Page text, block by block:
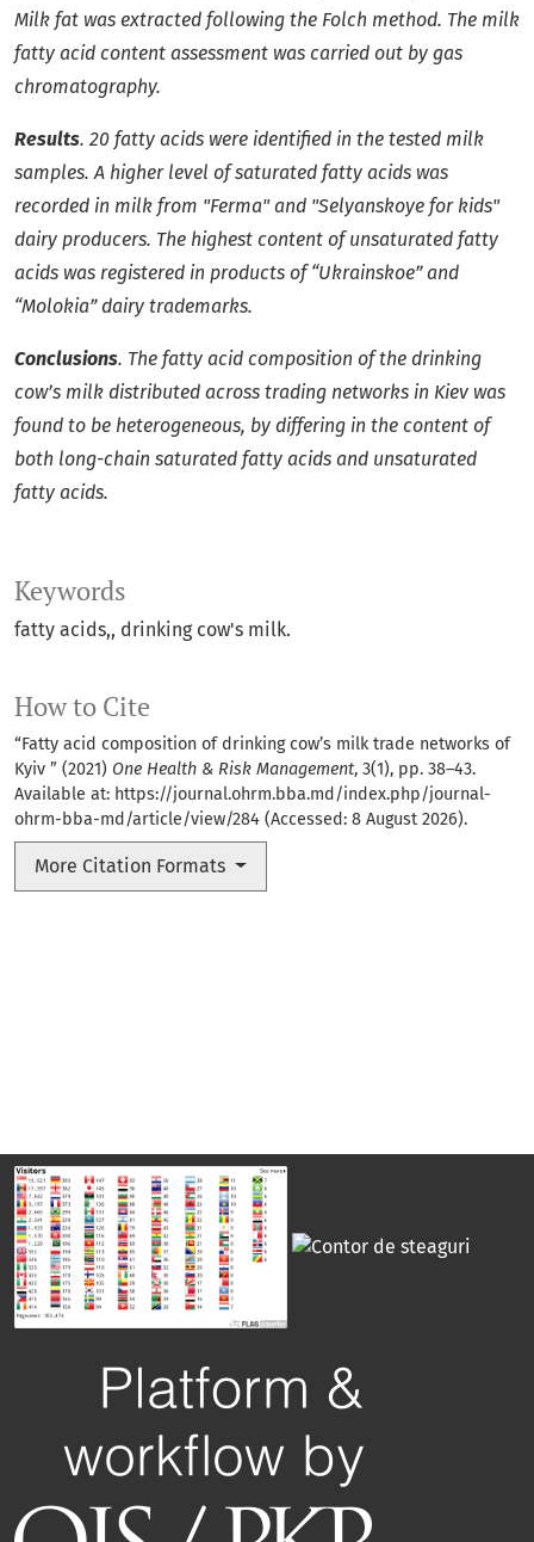
Keywords
fatty acids, drinking cow's milk.
How to Cite
“Fatty acid composition of drinking cow’s milk trade networks of
Kyiv ” (2021) One Health & Risk Management, 3(1), pp. 38–43.
Available at: https://journal.ohrm.bba.md/index.php/journal-
ohrm-bba-md/article/view/284 (Accessed: 8 August 2026).
More Citation Formats
Milk fat was extracted following the Folch method. The milk
fatty acid content assessment was carried out by gas
chromatography.
Results. 20 fatty acids were identified in the tested milk
samples. A higher level of saturated fatty acids was
recorded in milk from "Ferma" and "Selyanskoye for kids"
dairy producers. The highest content of unsaturated fatty
acids was registered in products of “Ukrainskoe” and
“Molokia” dairy trademarks.
Conclusions. The fatty acid composition of the drinking
cow’s milk distributed across trading networks in Kiev was
found to be heterogeneous, by differing in the content of
both long-chain saturated fatty acids and unsaturated
fatty acids.